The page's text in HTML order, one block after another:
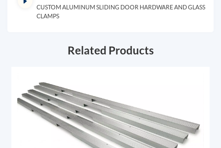
CUSTOM ALUMINUM SLIDING DOOR HARDWARE AND GLASS
CLAMPS
Related Products